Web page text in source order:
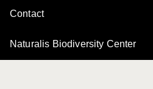
Contact
Naturalis Biodiversity Center